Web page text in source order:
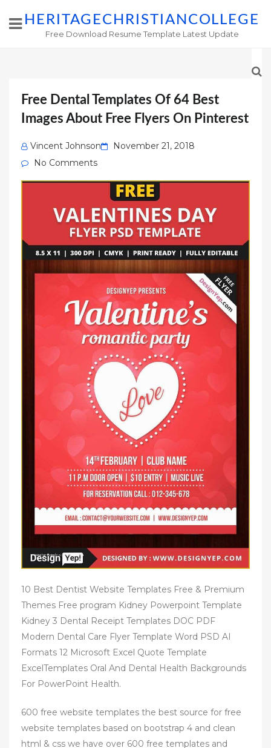
HERITAGECHRISTIANCOLLEGE
Free Download Resume Template Latest Update
Free Dental Templates Of 64 Best
Images About Free Flyers On Pinterest
Vincent Johnson
Posted
November 21, 2018
No Comments
10 Best Dentist Website Templates Free & Premium
Themes Free program Kidney Powerpoint Template
Kidney 3 Dental Receipt Templates DOC PDF
Modern Dental Care Flyer Template Word PSD AI
Formats 12 Microsoft Excel Quote Template
ExcelTemplates Oral And Dental Health Backgrounds
For PowerPoint Health.
600 free website templates the best source for free
website templates based on bootstrap 4 and clean
html & css we have over 600 free templates and